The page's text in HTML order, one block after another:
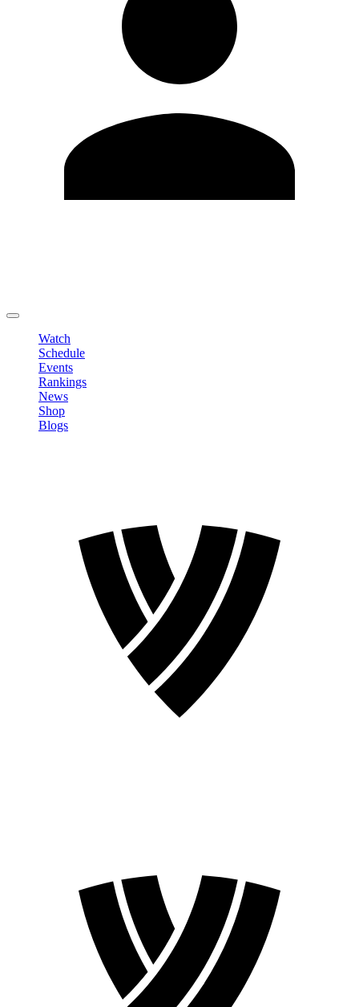
Watch
Schedule
Events
Rankings
News
Shop
Blogs